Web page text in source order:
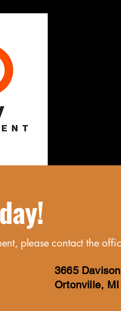
please contact the
3665
Ortonville,